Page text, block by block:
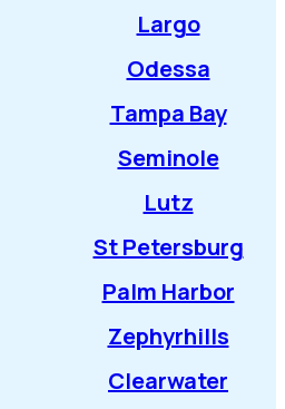
Largo
Odessa
Tampa Bay
Seminole
Lutz
St Petersburg
Palm Harbor
Zephyrhills
Clearwater